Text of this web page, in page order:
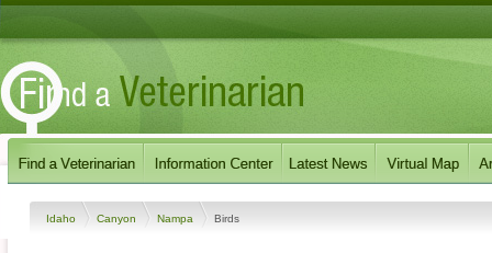
Idaho Canyon Nampa Birds